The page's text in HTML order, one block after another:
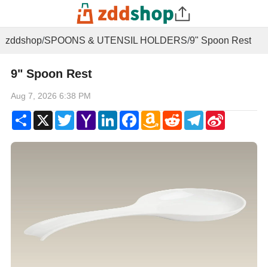
zddshop/SPOONS & UTENSIL HOLDERS/9" Spoon Rest
9" Spoon Rest
Aug 7, 2026 6:38 PM
ShareX TwitterYahoo
Mail
LinkedInFacebookAmazon
Wish
RedditTelegram
Sina